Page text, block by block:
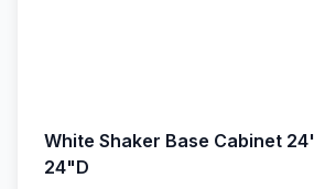
White Shaker Base Cabinet
24"D